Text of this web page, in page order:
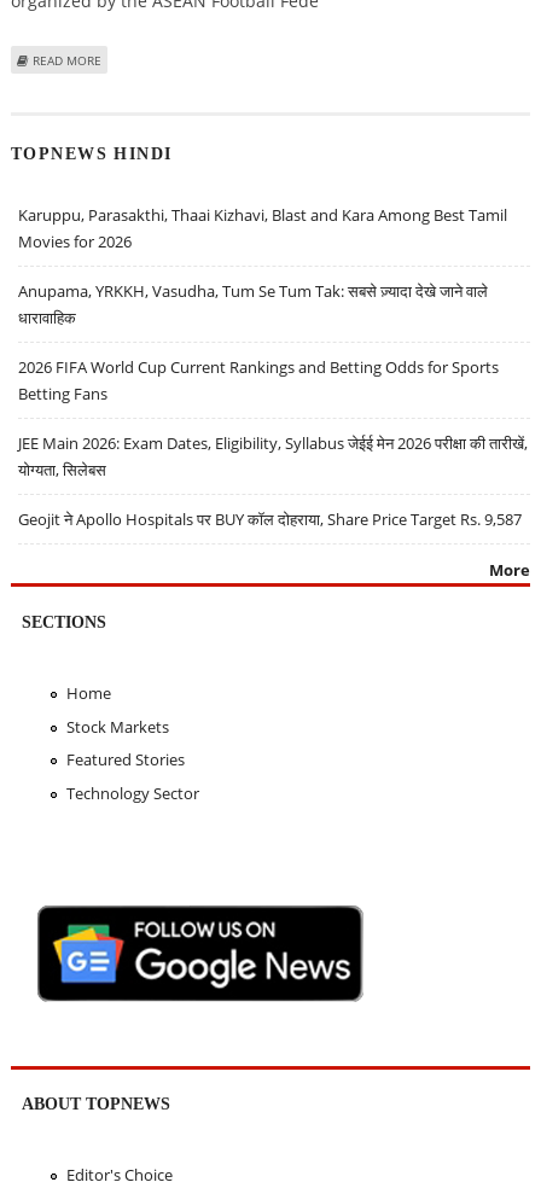
READ MORE
TOPNEWS HINDI
Karuppu, Parasakthi, Thaai Kizhavi, Blast and Kara Among Best Tamil
Movies for 2026
Anupama, YRKKH, Vasudha, Tum Se Tum Tak: सबसे ज़्यादा देखे जाने वाले
धारावाहिक
2026 FIFA World Cup Current Rankings and Betting Odds for Sports
Betting Fans
JEE Main 2026: Exam Dates, Eligibility, Syllabus जेईई मेन 2026 परीक्षा की तारीखें,
योग्यता, सिलेबस
Geojit ने Apollo Hospitals पर BUY कॉल दोहराया, Share Price Target Rs. 9,587
More
SECTIONS
Home
Stock Markets
Featured Stories
Technology Sector
ABOUT TOPNEWS
Editor's Choice